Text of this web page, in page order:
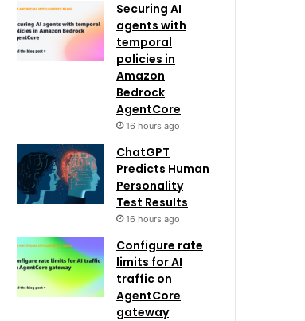
Securing AI
agents with
temporal
policies in
Amazon
Bedrock
AgentCore
16 hours ago
ChatGPT
Predicts Human
Personality
Test Results
16 hours ago
Configure rate
limits for AI
traffic on
AgentCore
gateway